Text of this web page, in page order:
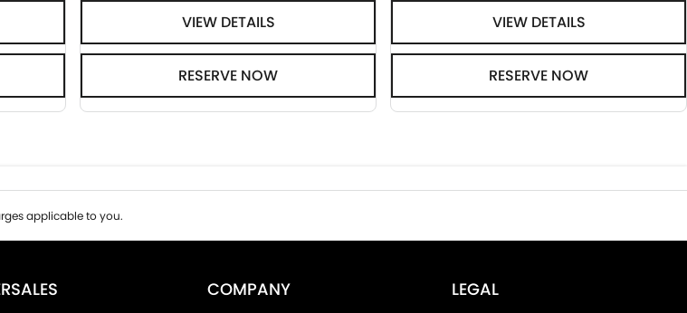
VIEW DETAILS
RESERVE NOW
VIEW DETAILS
RESERVE NOW
applicable to you.
COMPANY LEGAL